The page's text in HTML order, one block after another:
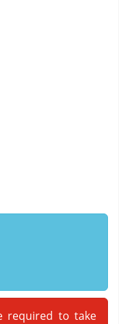
required to take